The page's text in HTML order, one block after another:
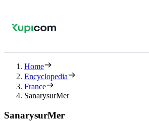
Home
Encyclopedia
France
SanarysurMer
SanarysurMer